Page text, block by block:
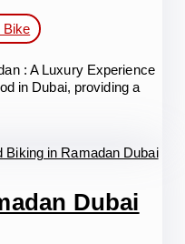
Bike
: A Luxury Experience
in Dubai, providing a
Dubai